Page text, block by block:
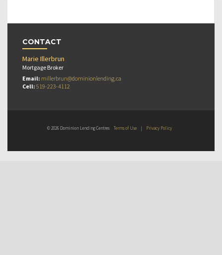
CONTACT
Marie Illerbrun
Mortgage Broker
Email: millerbrun@dominionlending.ca
Cell: 519-223-4112
© 2026 Dominion Lending Centres Terms of Use | Privacy Policy